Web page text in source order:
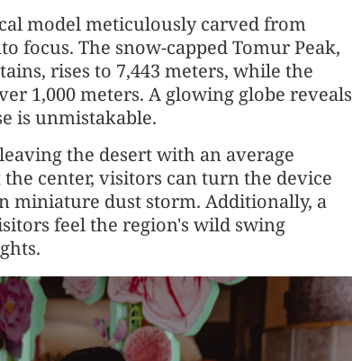
model meticulously carved from
focus. The snow-capped Tomur Peak,
rises to 7,443 meters, while the
1,000 meters. A glowing globe reveals
is unmistakable.
the desert with an average
center, visitors can turn the device
miniature dust storm. Additionally, a
feel the region's wild swing